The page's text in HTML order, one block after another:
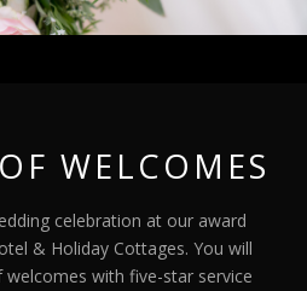
WELCOMES
celebration at our award
& Holiday Cottages. You will
with five-star service